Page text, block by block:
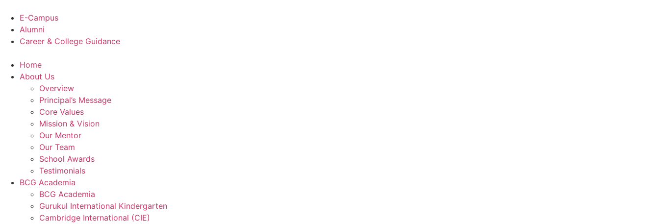
content
E-Campus
Alumni
Career & College Guidance
Home
About Us
Overview
Principal’s Message
Core Values
Mission & Vision
Our Mentor
Our Team
School Awards
Testimonials
BCG Academia
BCG Academia
Gurukul International Kindergarten
Cambridge International (CIE)